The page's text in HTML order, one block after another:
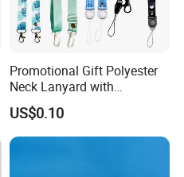
Promotional Gift Polyester
Neck Lanyard with
Customize Logo
US$0.10